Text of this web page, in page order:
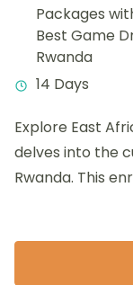
Packages
Best Game
Rwanda
14 Days
Explore East
delves into the
Rwanda. This